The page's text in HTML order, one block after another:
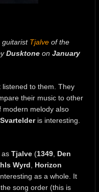
guitarist Tjalveof the
Dusktoneon January
to them. They
their music to other
modern melody also
Svartelderis interesting.
as Tjalve (1349 Den
Wyrd
Horizon
as a whole. It
song order (this is